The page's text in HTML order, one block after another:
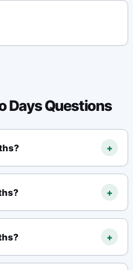
Days Questions
+
rule,2 months in days
is 2 × 30 = 60.
+
rule,3 months (three
days
. Also written +
rule,4 months equals